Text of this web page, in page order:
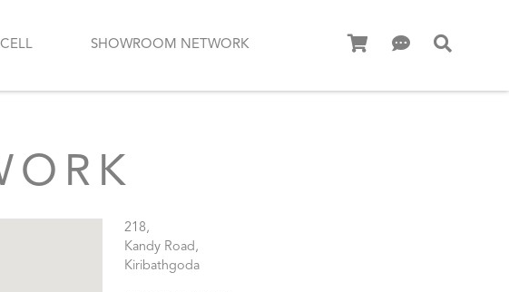
SHOWROOM NETWORK
218,
Kandy Road,
Kiribathgoda